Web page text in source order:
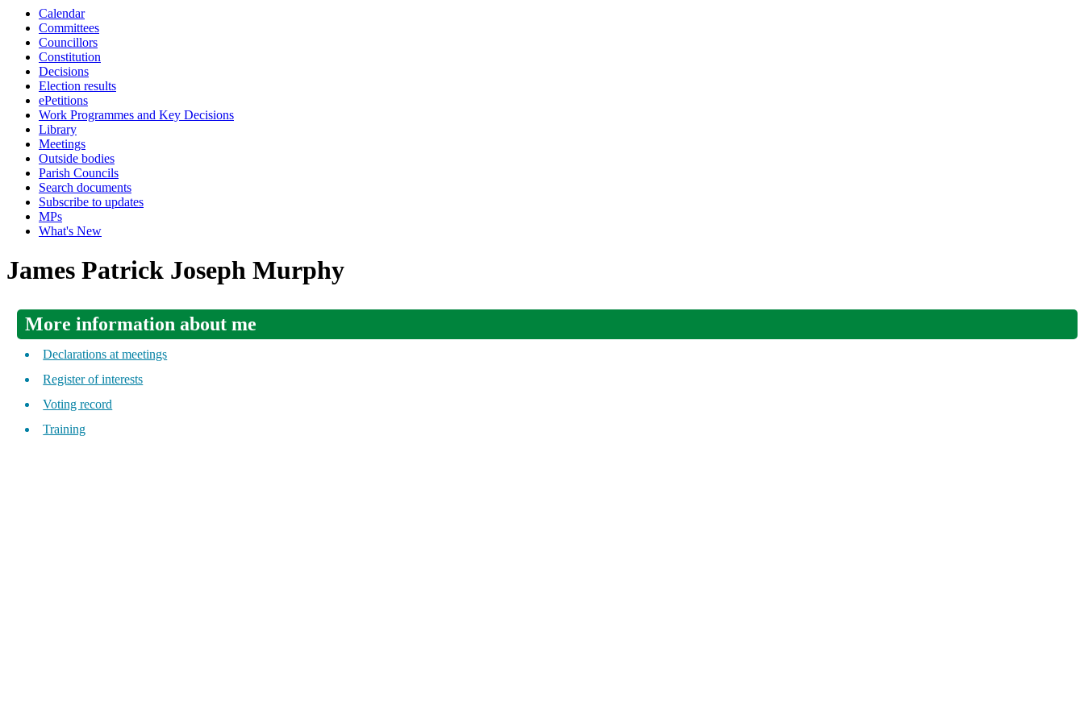
Calendar
Committees
Councillors
Constitution
Decisions
Election results
ePetitions
Work Programmes and Key Decisions
Library
Meetings
Outside bodies
Parish Councils
Search documents
Subscribe to updates
MPs
What's New
James Patrick Joseph Murphy
More information about me
Declarations at meetings
Register of interests
Voting record
Training